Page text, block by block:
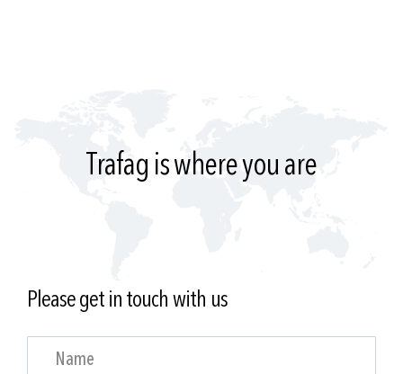
Trafag is where you are
Please get in touch with us